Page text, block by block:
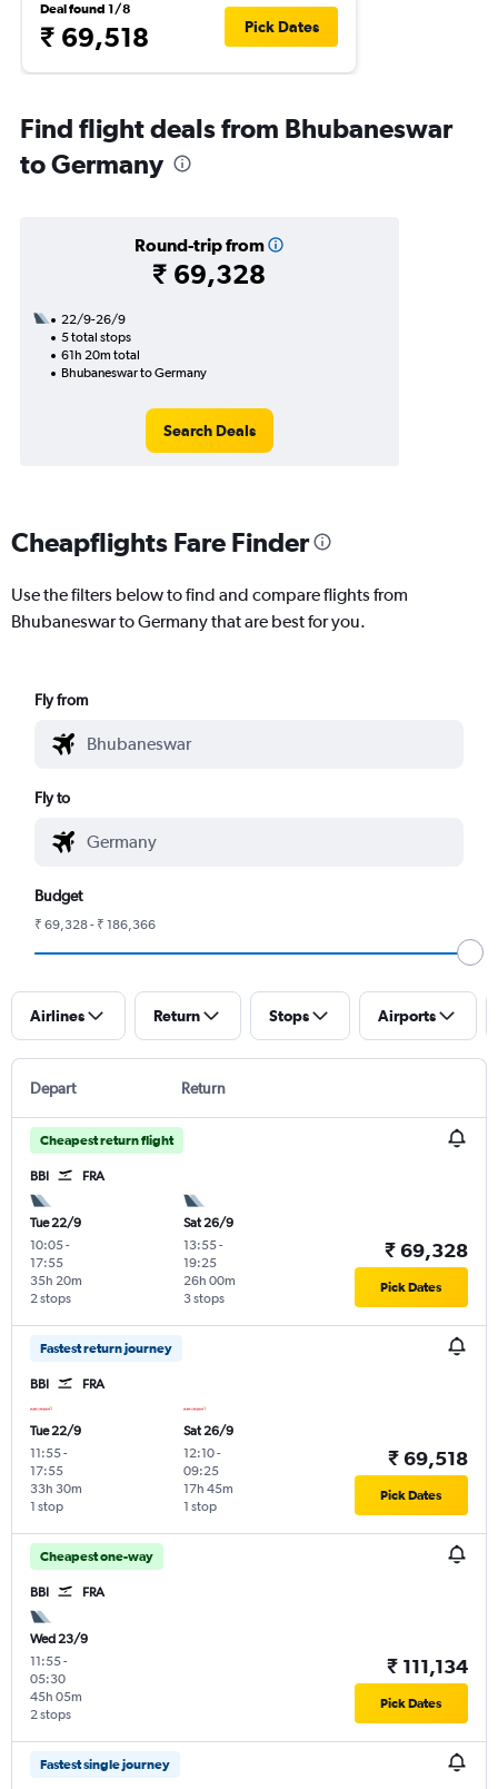
Deal found 1/8
₹ 69,518 Pick Dates
Find flight deals from Bhubaneswar
to Germany
Round-trip from
₹ 69,328
22/9-26/9
5 total stops
61h 20m total
Bhubaneswar to Germany
Search Deals
Cheapflights Fare Finder
Use the filters below to find and compare flights from
Bhubaneswar to Germany that are best for you.
Fly from
Fly to
Budget
₹ 69,328 - ₹ 186,366
Airlines Return Stops Airports
Depart Return
Cheapest return flight
BBI FRA
Tue 22/9
10:05-
17:55
2 stops
35h 20m
Sat 26/9
13:55-
19:25
3 stops
26h 00m
₹ 69,328
Pick Dates
Fastest return journey
BBI FRA
Tue 22/9
11:55-
17:55
1 stop
33h 30m
Sat 26/9
12:10-
09:25
1 stop
17h 45m
₹ 69,518
Pick Dates
Cheapest one-way
BBI FRA
Wed 23/9
11:55-
05:30
2 stops
45h 05m
₹ 111,134
Pick Dates
Fastest single journey